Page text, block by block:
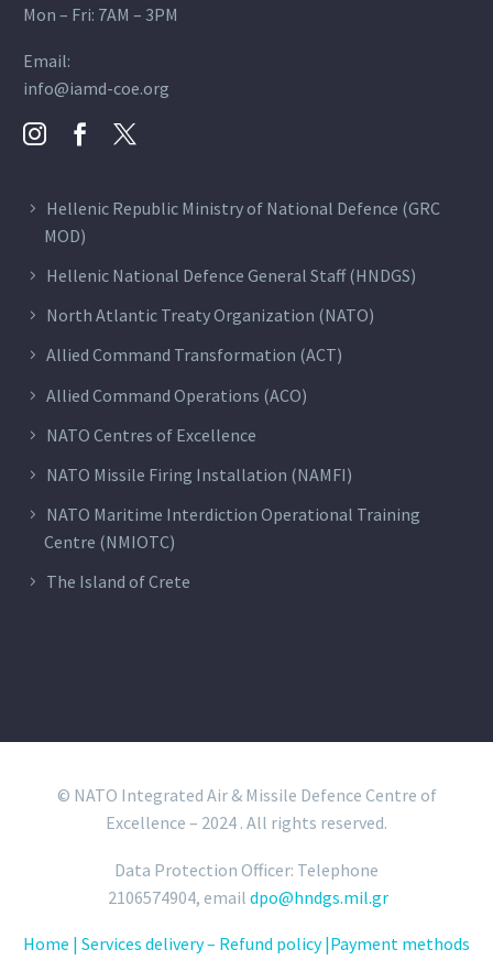
Mon – Fri: 7AM – 3PM
Email:
info@iamd-coe.org
Hellenic Republic Ministry of National Defence (GRC
MOD)
Hellenic National Defence General Staff (HNDGS)
North Atlantic Treaty Organization (NATO)
Allied Command Transformation (ACT)
Allied Command Operations (ACO)
NATO Centres of Excellence
NATO Missile Firing Installation (NAMFI)
NATO Maritime Interdiction Operational Training
Centre (NMIOTC)
The Island of Crete
© NATO Integrated Air & Missile Defence Centre of
Excellence – 2024 . All rights reserved.
Data Protection Officer: Telephone
2106574904, email dpo@hndgs.mil.gr
Home | Services delivery – Refund policy |Payment methods